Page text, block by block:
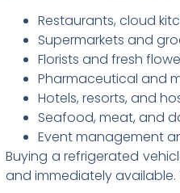
Restaurants, cloud
Supermarkets and
Florists and fresh
Pharmaceutical and
Hotels, resorts, and
Seafood, meat, and
Event management
Buying a refrigerated
and immediately available.